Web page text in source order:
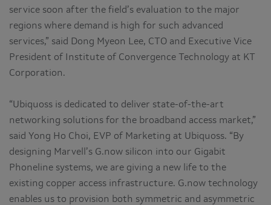
service soon after the field’s evaluation to the major
regions where demand is high for such advanced
services,” said Dong Myeon Lee, CTO and Executive Vice
President of Institute of Convergence Technology at KT
Corporation.
“Ubiquoss is dedicated to deliver state-of-the-art
networking solutions for the broadband access market,”
said Yong Ho Choi, EVP of Marketing at Ubiquoss. “By
designing Marvell’s G.now silicon into our Gigabit
Phoneline systems, we are giving a new life to the
existing copper access infrastructure. G.now technology
enables us to provision both symmetric and asymmetric